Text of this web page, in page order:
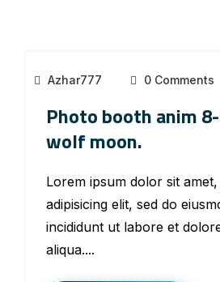
Azhar777 0 Comments
Photo booth anim
wolf moon.
Lorem ipsum dolor sit
adipisicing elit, sed do
incididunt ut labore et
aliqua....